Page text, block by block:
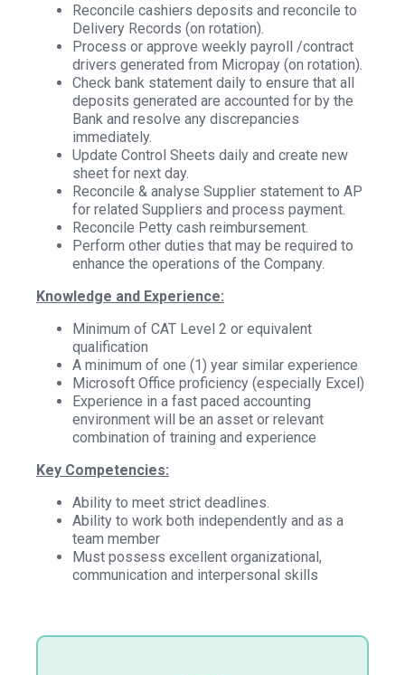
Reconcile cashiers deposits and reconcile to
Delivery Records (on rotation).
Process or approve weekly payroll /contract
drivers generated from Micropay (on rotation).
Check bank statement daily to ensure that all
deposits generated are accounted for by the
Bank and resolve any discrepancies
immediately.
Update Control Sheets daily and create new
sheet for next day.
Reconcile & analyse Supplier statement to AP
for related Suppliers and process payment.
Reconcile Petty cash reimbursement.
Perform other duties that may be required to
enhance the operations of the Company.
Knowledge and Experience:
Minimum of CAT Level 2 or equivalent
qualification
A minimum of one (1) year similar experience
Microsoft Office proficiency (especially Excel)
Experience in a fast paced accounting
environment will be an asset or relevant
combination of training and experience
Key Competencies:
Ability to meet strict deadlines.
Ability to work both independently and as a
team member
Must possess excellent organizational,
communication and interpersonal skills